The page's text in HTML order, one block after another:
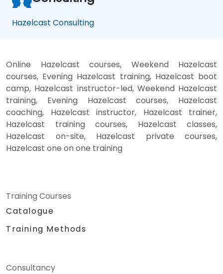
Hazelcast Consulting
Online Hazelcast courses, Weekend Hazelcast
courses, Evening Hazelcast training, Hazelcast boot
camp, Hazelcast instructor-led, Weekend Hazelcast
training, Evening Hazelcast courses, Hazelcast
coaching, Hazelcast instructor, Hazelcast trainer,
Hazelcast training courses, Hazelcast classes,
Hazelcast on-site, Hazelcast private courses,
Hazelcast one on one training
Training Courses
Catalogue
Training Methods
Consultancy